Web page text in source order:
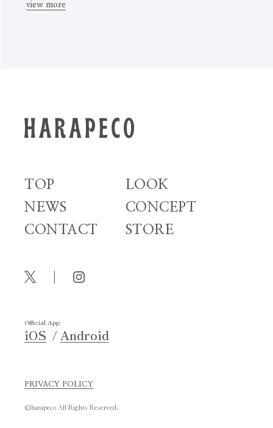
view more
TOP
LOOK
NEWS
CONCEPT
CONTACT
STORE
Official App
iOS Android
PRIVACY POLICY
©harapeco All Rights Reserved.